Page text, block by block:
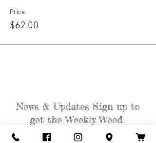
Price
$62.00
News & Updates Sign up to
get the Weekly Weed